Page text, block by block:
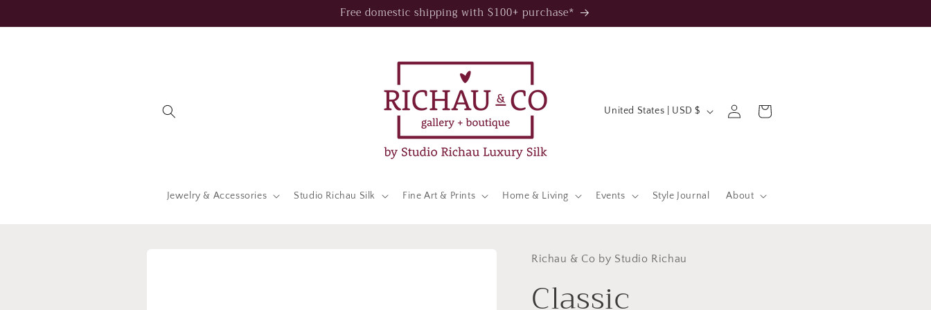
Free domestic shipping with $100+ purchase*
Jewelry & Accessories Studio Richau Silk Fine Art & Prints Home & Living Events Style Journal About
C
t
y
/
r
United States | USD $
in
Cart
Richau & Co by Studio Richau
Classic